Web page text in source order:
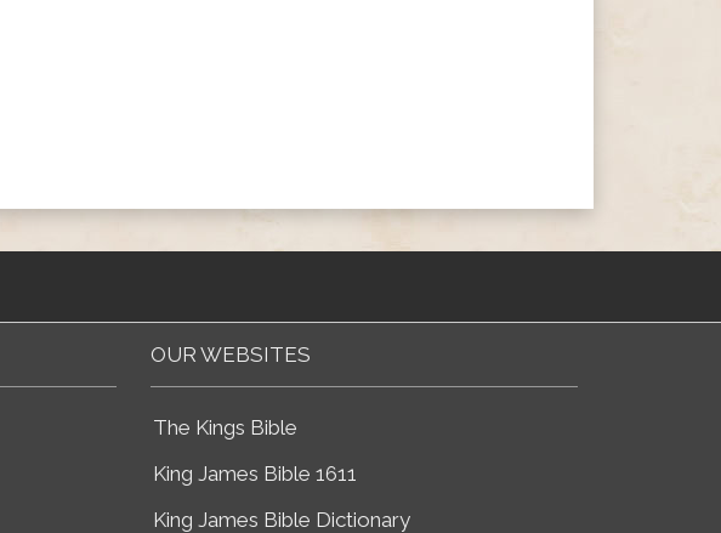
OUR WEBSITES
The Kings Bible
King James Bible 1611
King James Bible Dictionary